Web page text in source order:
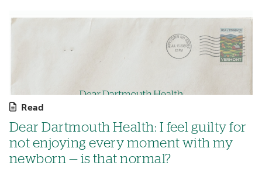
Read
Dear Dartmouth Health: I feel guilty for
not enjoying every moment with my
newborn — is that normal?